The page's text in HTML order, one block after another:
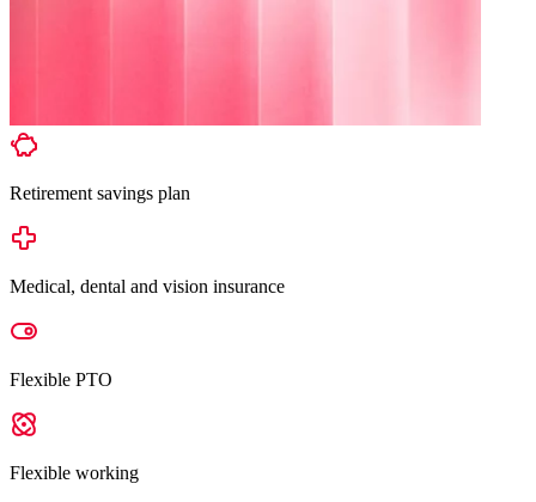
Retirement savings plan
Medical, dental and vision insurance
Flexible PTO
Flexible working